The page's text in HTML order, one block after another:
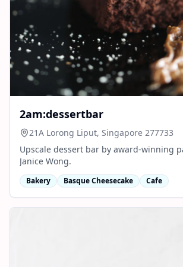
2am:dessertbar
21A Lorong Liput, Singapore 277733
Upscale dessert bar by award-winning
Janice Wong.
Bakery Basque Cheesecake Cafe